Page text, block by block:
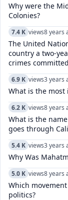
Why were the
Colonies?
7.4 K views8 years
The United
country a two-
crimes
6.9 K views3 years
What is the
6.2 K views8 years
What is the
goes through
5.4 K views3 years
Why Was
5.0 K views8 years
Which
politics?